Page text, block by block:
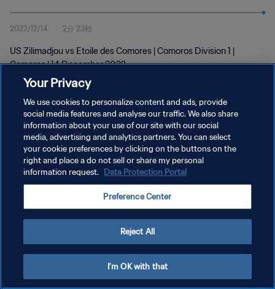
50
2022/12/14 2分 23秒
US Zilimadjou vs Etoile des Comores | Comoros Division 1 |
Comoros | 14 December 2022
プライバシーポリシー
サービス利用規約
Your Privacy
We use cookies to personalize content and ads, provide
social media features and analyse our traffic. We also share
information about your use of our site with our social
media, advertising and analytics partners. You can select
your cookie preferences by clicking on the buttons on the
right and place a do not sell or share my personal
information request. Data Protection Portal
Preference Center
Reject All
I'm OK with that